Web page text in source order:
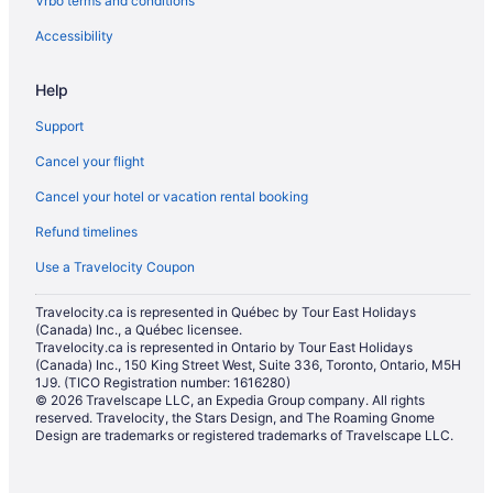
Luxury Hotels in Mississauga
Pet Friendly Hotels in Mississauga
Spa Resorts & in Mississauga
Hotel Wedding Venues Hotels in Mississauga
Mississauga Hotels
Motels in Mississauga
Vacation Homes in Mississauga
Villas in Mississauga
Niagara Falls Hotels
Hotels near Pearson Intl.
Hotels near Square One Shopping Centre
Hotels near The Riverwood Conservancy
Accessibility
Help
Support
Cancel your flight
Cancel your hotel or vacation rental booking
Refund timelines
Use a Travelocity Coupon
Travelocity.ca is represented in Québec by Tour East Holidays
(Canada) Inc., a Québec licensee.
Travelocity.ca is represented in Ontario by Tour East Holidays
(Canada) Inc., 150 King Street West, Suite 336, Toronto, Ontario, M5H
1J9. (TICO Registration number: 1616280)
© 2026 Travelscape LLC, an Expedia Group company. All rights
reserved. Travelocity, the Stars Design, and The Roaming Gnome
Design are trademarks or registered trademarks of Travelscape LLC.